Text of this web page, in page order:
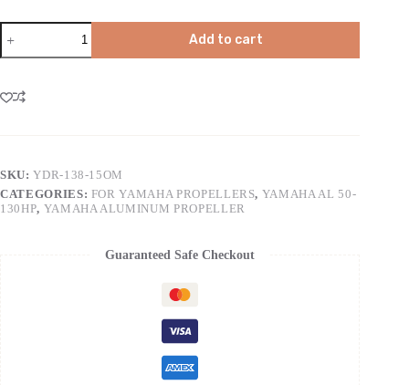
Add to cart
SKU:YDR-138-15OM
CATEGORIES: FOR YAMAHA PROPELLERS, YAMAHA AL 50-
130HP, YAMAHA ALUMINUM PROPELLER
Guaranteed Safe Checkout